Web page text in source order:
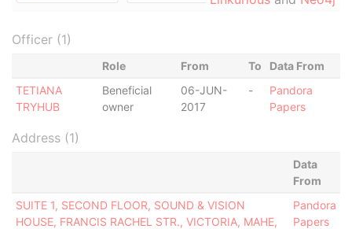
Officer (1)
Role From To
Data From
TETIANA
TRYHUB
Beneficial
owner
06-JUN-
2017
-
Pandora
Papers
Address (1)
Data
From
SUITE 1, SECOND FLOOR, SOUND & VISION
HOUSE, FRANCIS RACHEL STR., VICTORIA, MAHE,
Pandora
Papers